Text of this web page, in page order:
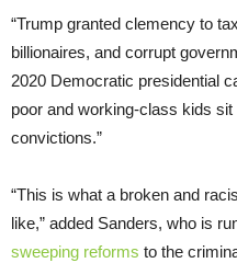
“Trump granted clemency to
billionaires, and corrupt
2020 Democratic presidential
poor and working-class kids
convictions.”
“This is what a broken and
like,” added Sanders, who is
sweeping reforms to the